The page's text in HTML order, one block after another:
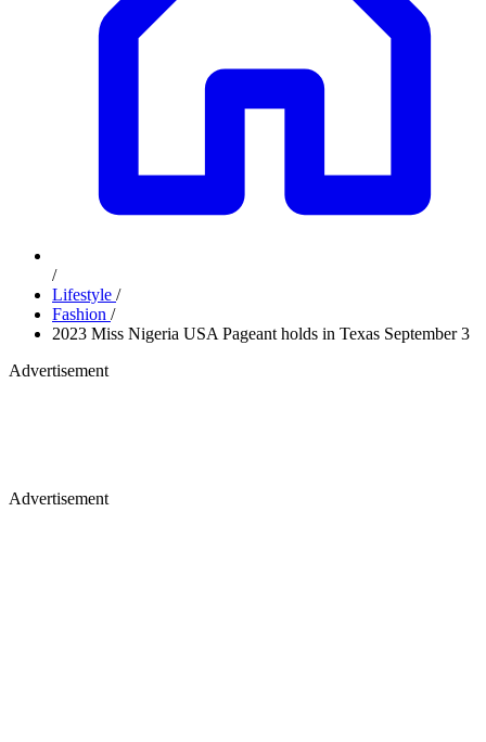
/
Lifestyle /
Fashion /
2023 Miss Nigeria USA Pageant holds in Texas September 3
Advertisement
Advertisement